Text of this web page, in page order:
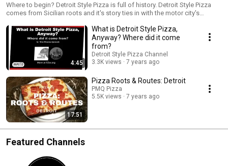
Where to begin? Detroit Style Pizza is full of history. Detroit Style Pizza
comes from Sicilian roots and it's story ties in with the motor city's
Style Pizza.
4:45
What is Detroit Style Pizza,
Anyway? Where did it come
from?
Detroit Style Pizza Channel
3.3K views
7 years ago
17:51
Pizza Roots & Routes: Detroit
PMQ Pizza
5.5K views
7 years ago
Featured Channels